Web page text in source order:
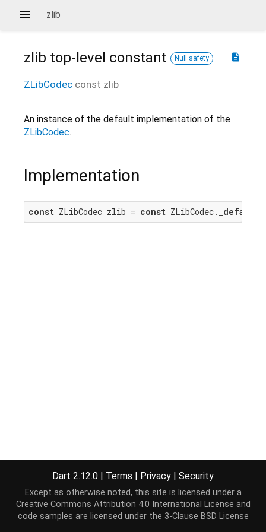
zlib
description
zlib top-level constant Null safety
ZLibCodec const zlib
An instance of the default implementation of the
ZLibCodec.
Implementation
const ZLibCodec zlib = const ZLibCodec._ default
Dart 2.12.0 | Terms | Privacy | Security
Except as otherwise noted, this site is licensed under a
Creative Commons Attribution 4.0 International License and
code samples are licensed under the 3-Clause BSD License